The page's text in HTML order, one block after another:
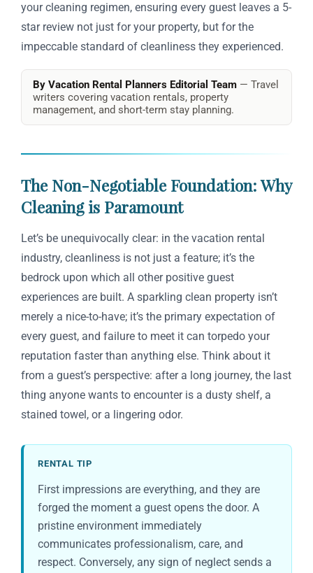
your cleaning regimen, ensuring every guest leaves a 5-
star review not just for your property, but for the
impeccable standard of cleanliness they experienced.
By Vacation Rental Planners Editorial Team — Travel
writers covering vacation rentals, property
management, and short-term stay planning.
The Non-Negotiable Foundation: Why
Cleaning is Paramount
Let’s be unequivocally clear: in the vacation rental
industry, cleanliness is not just a feature; it’s the
bedrock upon which all other positive guest
experiences are built. A sparkling clean property isn’t
merely a nice-to-have; it’s the primary expectation of
every guest, and failure to meet it can torpedo your
reputation faster than anything else. Think about it
from a guest’s perspective: after a long journey, the last
thing anyone wants to encounter is a dusty shelf, a
stained towel, or a lingering odor.
RENTAL TIP
First impressions are everything, and they are
forged the moment a guest opens the door. A
pristine environment immediately
communicates professionalism, care, and
respect. Conversely, any sign of neglect sends a